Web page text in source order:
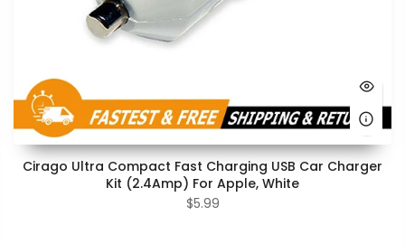
Cirago Ultra Compact Fast Charging USB Car Charger
Kit (2.4Amp) For Apple, White
$5.99